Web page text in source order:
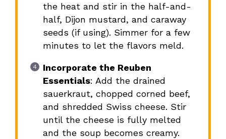
the heat and stir in the half-and-
half, Dijon mustard, and caraway
seeds (if using). Simmer for a few
minutes to let the flavors meld.
Incorporate the Reuben
Essentials: Add the drained
sauerkraut, chopped corned beef,
and shredded Swiss cheese. Stir
until the cheese is fully melted
and the soup becomes creamy.